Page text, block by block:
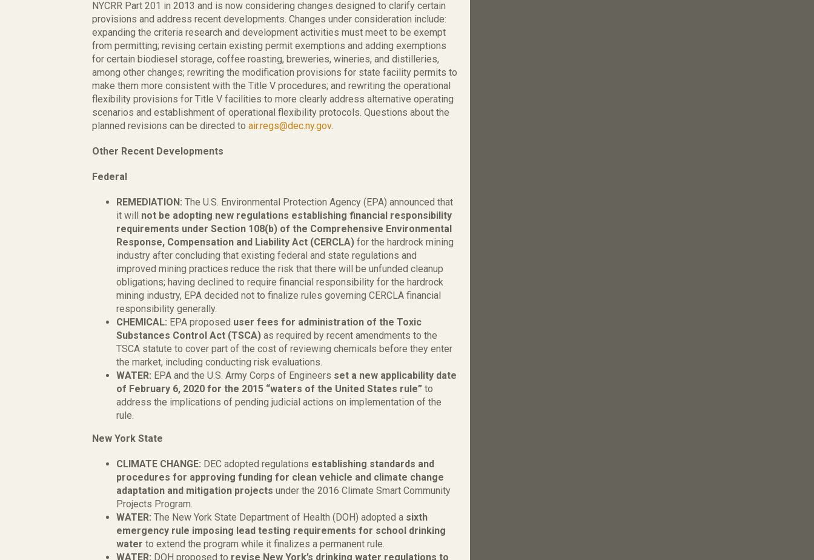
NYCRR Part 201 in 2013 and is now considering changes designed to clarify certain
provisions and address recent developments. Changes under consideration include:
expanding the criteria research and development activities must meet to be exempt
from permitting; revising certain existing permit exemptions and adding exemptions
for certain biodiesel storage, coffee roasting, breweries, wineries, and distilleries,
among other changes; rewriting the modification provisions for state facility permits to
make them more consistent with the Title V procedures; and rewriting the operational
flexibility provisions for Title V facilities to more clearly address alternative operating
scenarios and establishment of operational flexibility protocols. Questions about the
planned revisions can be directed to air.regs@dec.ny.gov.
Other Recent Developments
Federal
REMEDIATION: The U.S. Environmental Protection Agency (EPA) announced that
it will not be adopting new regulations establishing financial responsibility
requirements under Section 108(b) of the Comprehensive Environmental
Response, Compensation and Liability Act (CERCLA) for the hardrock mining
industry after concluding that existing federal and state regulations and
improved mining practices reduce the risk that there will be unfunded cleanup
obligations; having declined to require financial responsibility for the hardrock
mining industry, EPA decided not to finalize rules governing CERCLA financial
responsibility generally.
CHEMICAL: EPA proposed user fees for administration of the Toxic
Substances Control Act (TSCA) as required by recent amendments to the
TSCA statute to cover part of the cost of reviewing chemicals before they enter
the market, including conducting risk evaluations.
WATER: EPA and the U.S. Army Corps of Engineers set a new applicability date
of February 6, 2020 for the 2015 “waters of the United States rule” to
address the implications of pending judicial actions on implementation of the
rule.
New York State
CLIMATE CHANGE: DEC adopted regulations establishing standards and
procedures for approving funding for clean vehicle and climate change
adaptation and mitigation projects under the 2016 Climate Smart Community
Projects Program.
WATER: The New York State Department of Health (DOH) adopted a sixth
emergency rule imposing lead testing requirements for school drinking
water to extend the program while it finalizes a permanent rule.
WATER: DOH proposed to revise New York’s drinking water regulations to